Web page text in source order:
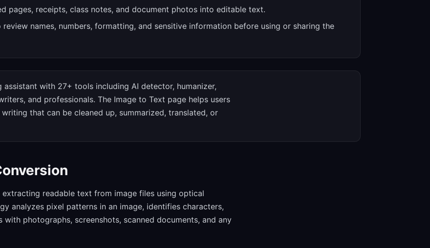
pages, receipts, class notes, and document photos into editable text.
review names, numbers, formatting, and sensitive information before using or sharing the
with 27+ tools including AI detector, humanizer,
and professionals. The Image to Text page helps users
that can be cleaned up, summarized, translated, or
readable text from image files using optical
analyzes pixel patterns in an image, identifies characters,
photographs, screenshots, scanned documents, and any